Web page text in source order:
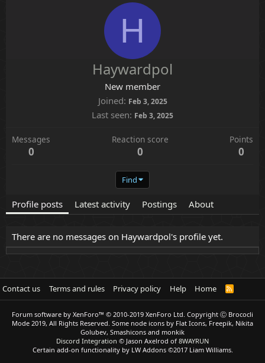
H
Haywardpol
New member
Joined Feb 3, 2025
Last seen Feb 3, 2025
Messages
0
Reaction score
0
Points
0
Find
Profile posts Latest activity Postings About
There are no messages on Haywardpol's profile yet.
Contact us Terms and rules Privacy policy Help Home
R
Forum software by XenForo™ © 2010-2019 XenForo Ltd. Copyright Ⓒ Brococli
Mode 2019, All Rights Reserved. Some node icons by Flat Icons, Freepik, Nikita
Golubev, Smashicons and monkik
Discord Integration © Jason Axelrod of 8WAYRUN
Certain add-on functionality by LW Addons ©2017 Liam Williams.